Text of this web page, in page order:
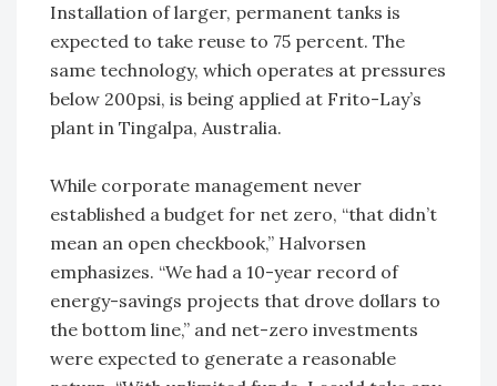
Installation of larger, permanent tanks is
expected to take reuse to 75 percent. The
same technology, which operates at pressures
below 200psi, is being applied at Frito-Lay’s
plant in Tingalpa, Australia.
While corporate management never
established a budget for net zero, “that didn’t
mean an open checkbook,” Halvorsen
emphasizes. “We had a 10-year record of
energy-savings projects that drove dollars to
the bottom line,” and net-zero investments
were expected to generate a reasonable